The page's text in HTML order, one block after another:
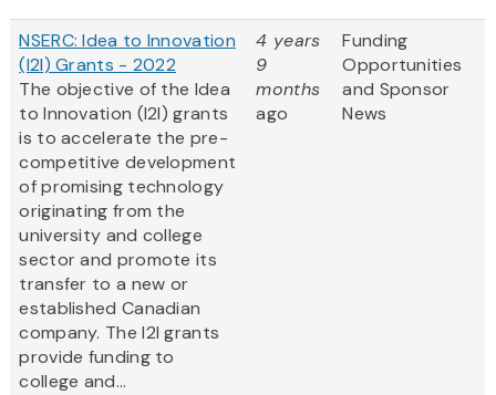
NSERC: Idea to Innovation
(I2I) Grants - 2022
The objective of the Idea
to Innovation (I2I) grants
is to accelerate the pre-
competitive development
of promising technology
originating from the
university and college
sector and promote its
transfer to a new or
established Canadian
company. The I2I grants
provide funding to
college and...
4 years
9
months
ago
Funding
Opportunities
and Sponsor
News